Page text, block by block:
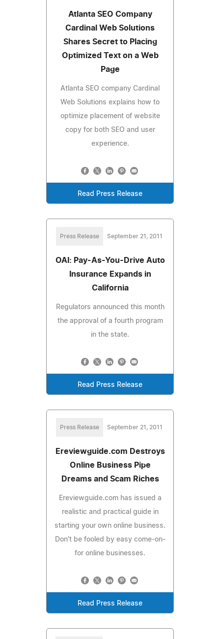
Atlanta SEO Company
Cardinal Web Solutions
Shares Secret to Placing
Optimized Text on a Web
Page
Atlanta SEO company Cardinal
Web Solutions explains how to
optimize placement of website
copy for both SEO and user
experience.
Read Press Release
Press Release September 21, 2011
OAI: Pay-As-You-Drive Auto
Insurance Expands in
California
Regulators announced this month
the approval of a fourth program
in the state.
Read Press Release
Press Release September 21, 2011
Ereviewguide.com Destroys
Online Business Pipe
Dreams and Scam Riches
Ereviewguide.com has issued a
realistic and practical guide in
starting your own online business.
Don't be fooled by easy come-on-
for online businesses.
Read Press Release